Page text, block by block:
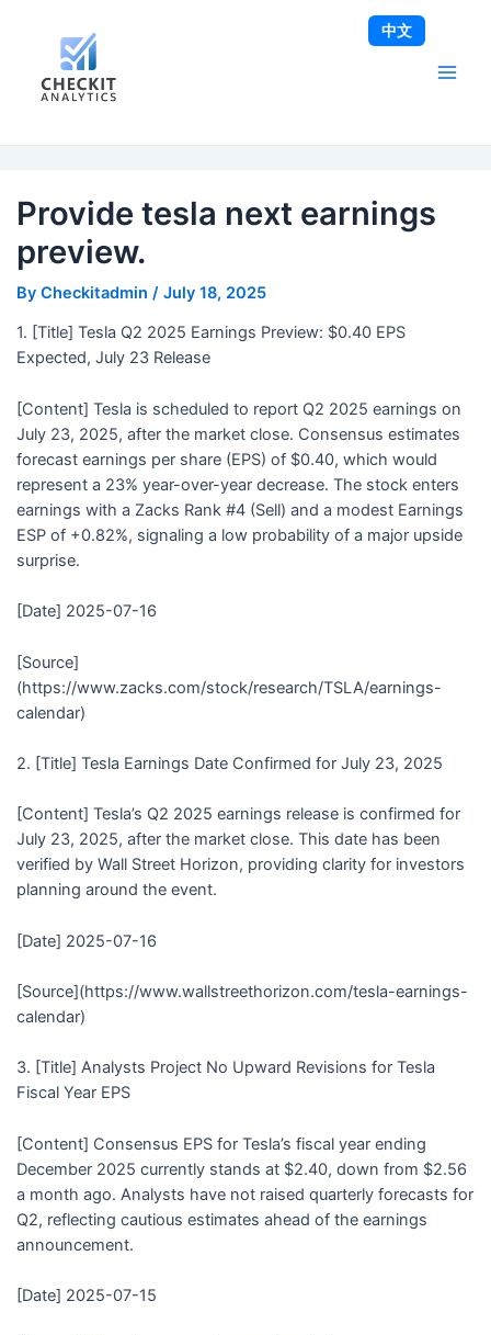
Provide tesla next earnings
preview.
By Checkitadmin / July 18, 2025
1. [Title] Tesla Q2 2025 Earnings Preview: $0.40 EPS
Expected, July 23 Release
[Content] Tesla is scheduled to report Q2 2025 earnings on
July 23, 2025, after the market close. Consensus estimates
forecast earnings per share (EPS) of $0.40, which would
represent a 23% year-over-year decrease. The stock enters
earnings with a Zacks Rank #4 (Sell) and a modest Earnings
ESP of +0.82%, signaling a low probability of a major upside
surprise.
[Date] 2025-07-16
[Source]
(https://www.zacks.com/stock/research/TSLA/earnings-
calendar)
2. [Title] Tesla Earnings Date Confirmed for July 23, 2025
[Content] Tesla’s Q2 2025 earnings release is confirmed for
July 23, 2025, after the market close. This date has been
verified by Wall Street Horizon, providing clarity for investors
planning around the event.
[Date] 2025-07-16
[Source](https://www.wallstreethorizon.com/tesla-earnings-
calendar)
3. [Title] Analysts Project No Upward Revisions for Tesla
Fiscal Year EPS
[Content] Consensus EPS for Tesla’s fiscal year ending
December 2025 currently stands at $2.40, down from $2.56
a month ago. Analysts have not raised quarterly forecasts for
Q2, reflecting cautious estimates ahead of the earnings
announcement.
[Date] 2025-07-15
navigation
中文